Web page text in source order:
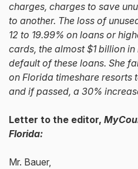
charges, charges to save
to another. The loss of
12 to 19.99% on loans or
cards, the almost $1 billion
default of these loans. She
on Florida timeshare resorts
and if passed, a 30%
Letter to the editor,
Florida:
Mr. Bauer,